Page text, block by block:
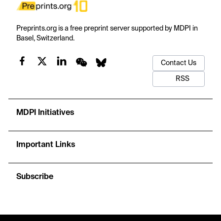
Preprints.org is a free preprint server supported by MDPI in
Basel, Switzerland.
Contact Us
RSS
MDPI Initiatives
Important Links
Subscribe